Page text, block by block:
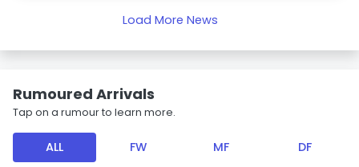
Load More News
Rumoured Arrivals
Tap on a rumour to learn more.
ALL FW MF DF